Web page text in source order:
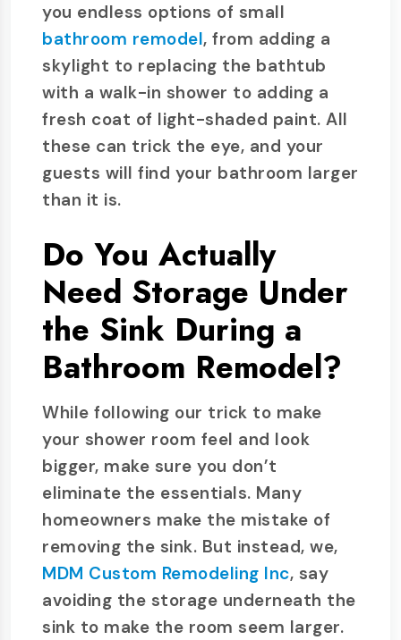
you endless options of small
bathroom remodel, from adding a
skylight to replacing the bathtub
with a walk-in shower to adding a
fresh coat of light-shaded paint. All
these can trick the eye, and your
guests will find your bathroom larger
than it is.
Do You Actually
Need Storage Under
the Sink During a
Bathroom Remodel?
While following our trick to make
your shower room feel and look
bigger, make sure you don’t
eliminate the essentials. Many
homeowners make the mistake of
removing the sink. But instead, we,
MDM Custom Remodeling Inc, say
avoiding the storage underneath the
sink to make the room seem larger.